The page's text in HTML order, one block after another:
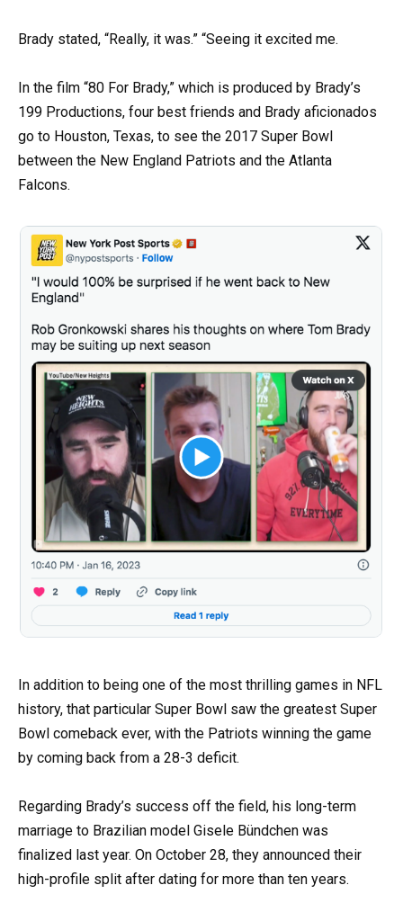
Brady stated, “Really, it was.” “Seeing it excited me.
In the film “80 For Brady,” which is produced by Brady’s
199 Productions, four best friends and Brady aficionados
go to Houston, Texas, to see the 2017 Super Bowl
between the New England Patriots and the Atlanta
Falcons.
In addition to being one of the most thrilling games in NFL
history, that particular Super Bowl saw the greatest Super
Bowl comeback ever, with the Patriots winning the game
by coming back from a 28-3 deficit.
Regarding Brady’s success off the field, his long-term
marriage to Brazilian model Gisele Bündchen was
finalized last year. On October 28, they announced their
high-profile split after dating for more than ten years.